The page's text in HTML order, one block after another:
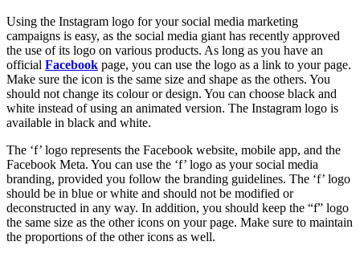
Using the Instagram logo for your social media marketing
campaigns is easy, as the social media giant has recently approved
the use of its logo on various products. As long as you have an
official Facebook page, you can use the logo as a link to your page.
Make sure the icon is the same size and shape as the others. You
should not change its colour or design. You can choose black and
white instead of using an animated version. The Instagram logo is
available in black and white.
The ‘f’ logo represents the Facebook website, mobile app, and the
Facebook Meta. You can use the ‘f’ logo as your social media
branding, provided you follow the branding guidelines. The ‘f’ logo
should be in blue or white and should not be modified or
deconstructed in any way. In addition, you should keep the “f” logo
the same size as the other icons on your page. Make sure to maintain
the proportions of the other icons as well.